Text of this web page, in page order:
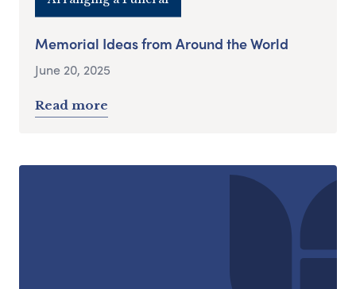
Memorial Ideas from Around the World
June 20, 2025
Read more